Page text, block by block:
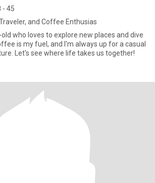
- 45
and Coffee Enthusias
old who loves to explore new places and dive
is my fuel, and I'm always up for a casual
Let's see where life takes us together!